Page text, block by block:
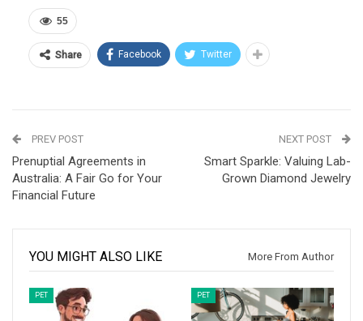
55
Share Facebook Twitter
PREV POST
Prenuptial Agreements in
Australia: A Fair Go for Your
Financial Future
NEXT POST
Smart Sparkle: Valuing Lab-
Grown Diamond Jewelry
YOU MIGHT ALSO LIKE More From Author
PET PET